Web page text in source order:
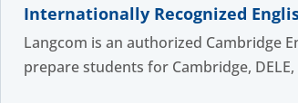
Internationally Recognized
Langcom is an authorized Cambridge
prepare students for Cambridge, DELE,